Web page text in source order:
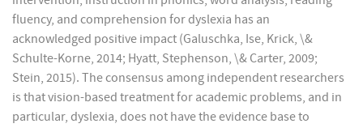
fluency, and comprehension for dyslexia has an
acknowledged positive impact (Galuschka, Ise, Krick, \&
Schulte-Korne, 2014; Hyatt, Stephenson, \& Carter, 2009;
Stein, 2015). The consensus among independent researchers
is that vision-based treatment for academic problems, and in
particular, dyslexia, does not have the evidence base to